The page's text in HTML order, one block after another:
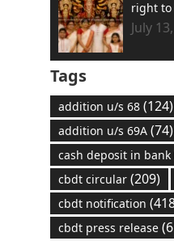
right
July
Tags
addition u/s 68(124)
addition u/s 69A(74)
cash deposit in bank
cbdt circular(209)
cbdt notification
cbdt press release